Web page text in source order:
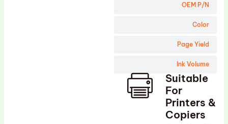
OEM P/N
Color
Page Yield
Ink Volume
Suitable
For
Printers &
Copiers